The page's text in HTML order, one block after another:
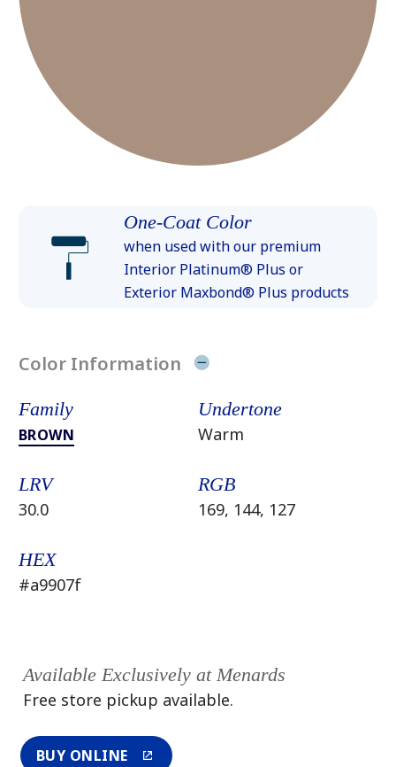
One-Coat Color
when used with our premium
Interior Platinum® Plus or
Exterior Maxbond® Plus products
Color Information
Family
BROWN
Undertone
Warm
LRV
30.0
RGB
169, 144, 127
HEX
#a9907f
Available Exclusively at Menards
Free store pickup available.
BUY ONLINE